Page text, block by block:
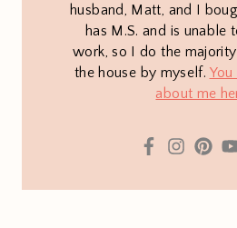
husband, Matt, and I
has M.S. and is unable
work, so I do the
the house by myself.
about me